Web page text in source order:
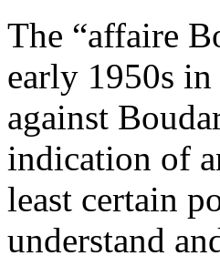
The “affaire
early 1950s
against
indication of
least certain
understand